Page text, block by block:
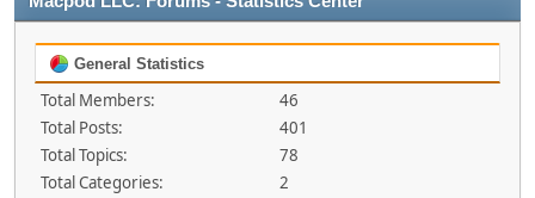
General Statistics
Total Members:
46
Total Posts:
401
Total Topics:
78
Total Categories:
2